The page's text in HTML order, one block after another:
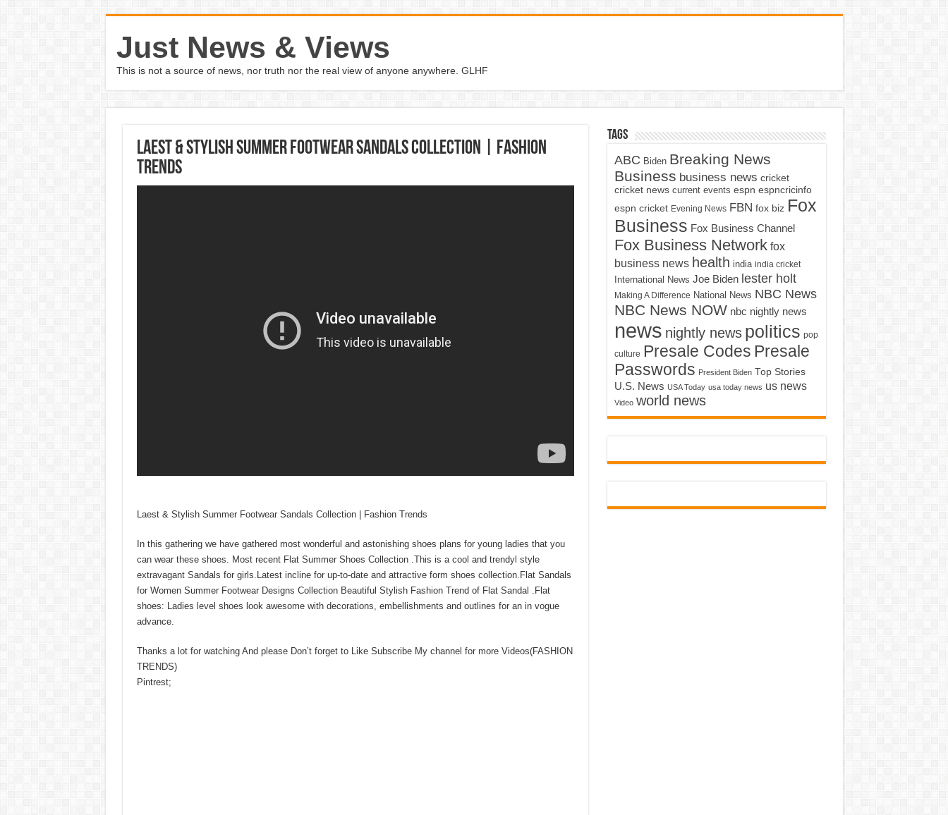
Just News & Views
This is not a source of news, nor truth nor the real view of anyone anywhere. GLHF
Laest & Stylish Summer Footwear Sandals Collection | Fashion
Trends
Laest & Stylish Summer Footwear Sandals Collection | Fashion Trends
In this gathering we have gathered most wonderful and astonishing shoes plans for young ladies that you
can wear these shoes. Most recent Flat Summer Shoes Collection .This is a cool and trendyl style
extravagant Sandals for girls.Latest incline for up-to-date and attractive form shoes collection.Flat Sandals
for Women Summer Footwear Designs Collection Beautiful Stylish Fashion Trend of Flat Sandal .Flat
shoes: Ladies level shoes look awesome with decorations, embellishments and outlines for an in vogue
advance.
Thanks a lot for watching And please Don’t forget to Like Subscribe My channel for more Videos(FASHION
TRENDS)
Pintrest;
Tags
ABC Biden Breaking News
Business business news cricket
cricket news current events espn espncricinfo
espn cricket Evening News FBN fox biz Fox
Business Fox Business Channel
Fox Business Network fox
business news health india india cricket
International News Joe Biden lester holt
Making A Difference National News NBC News
NBC News NOW nbc nightly news
news nightly news politics pop
culture Presale Codes Presale
Passwords President Biden Top Stories
U.S. News USA Today usa today news us news
Video world news